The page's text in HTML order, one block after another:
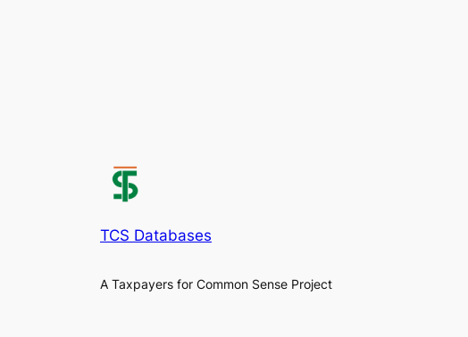
TCS Databases
A Taxpayers for Common Sense Project